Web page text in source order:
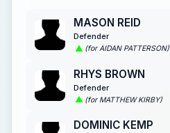
MASON REID
Defender
(for AIDAN PATTERSON)
RHYS BROWN
Defender
(for MATTHEW KIRBY)
DOMINIC KEMP